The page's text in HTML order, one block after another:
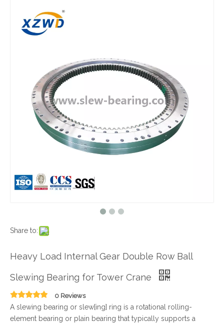
Share to:
Heavy Load Internal Gear Double Row Ball
Slewing Bearing for Tower Crane
0 Reviews
A slewing bearing or slew[ing] ring is a rotational rolling-
element bearing or plain bearing that typically supports a